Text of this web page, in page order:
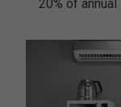
20% of